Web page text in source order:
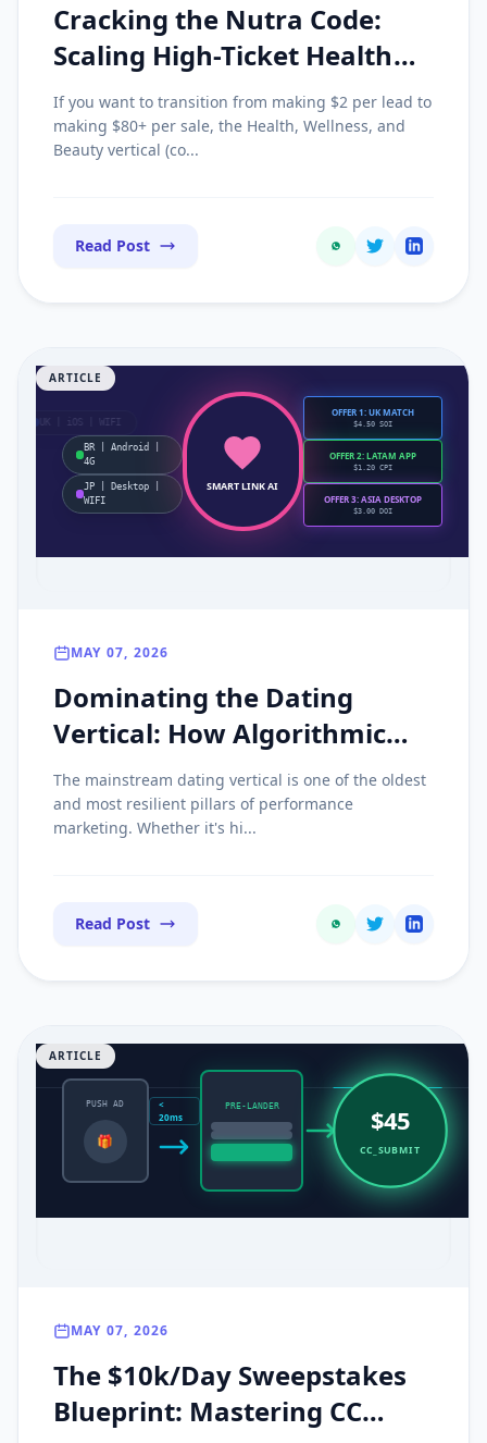
Cracking the Nutra Code:
Scaling High-Ticket Health
Offers with Advertorial
Funnels
If you want to transition from making $2 per lead to
making $80+ per sale, the Health, Wellness, and
Beauty vertical (co...
Read Post
UK | iOS | WIFI
BR | Android |
4G
JP | Desktop |
SMART LINK AI
OFFER 1: UK MATCH
$4.50 SOI
OFFER 2: LATAM APP
$1.20 CPI
OFFER 3: ASIA DESKTOP
$3.00 DOI
ARTICLE
MAY 07, 2026
Dominating the Dating
Vertical: How Algorithmic
Smart Links Triple Your SOI
ROI
The mainstream dating vertical is one of the oldest
and most resilient pillars of performance
marketing. Whether it's hi...
Read Post
PUSH AD
🎁
<
20ms
PRE-LANDER $45
CC_SUBMIT
ARTICLE
MAY 07, 2026
The $10k/Day Sweepstakes
Blueprint: Mastering CC